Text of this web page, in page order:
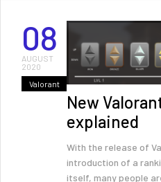
08
AUGUST
2020
Valorant
New
explained
With the release of
introduction of a
itself, many people